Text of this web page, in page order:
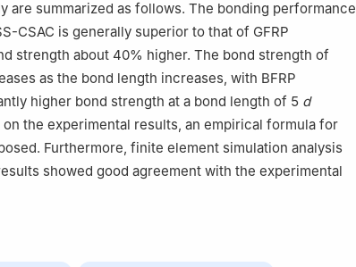
are summarized as follows. The bonding performance
CSAC is generally superior to that of GFRP
strength about 40% higher. The bond strength of
as the bond length increases, with BFRP
higher bond strength at a bond length of 5 d
on the experimental results, an empirical formula for
Furthermore, finite element simulation analysis
showed good agreement with the experimental